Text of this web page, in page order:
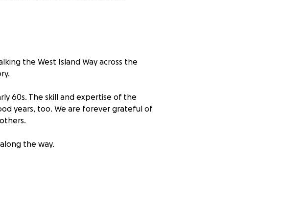
the West Island Way across the
60s. The skill and expertise of the
years, too. We are forever grateful of
the way.